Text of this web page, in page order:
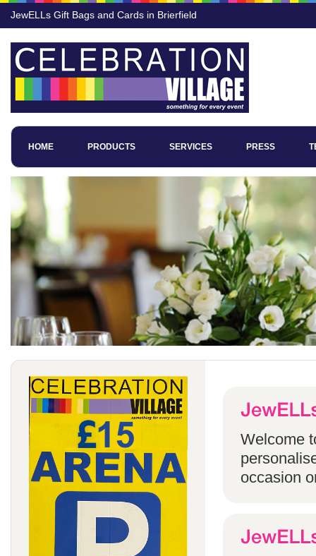
JewELLs Gift Bags and Cards in Brierfield
HOME PRODUCTS SERVICES PRESS
Welcome
occasion